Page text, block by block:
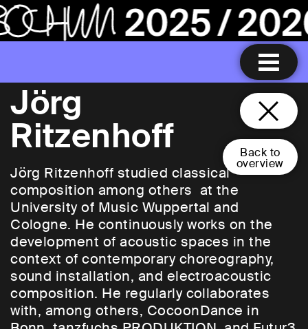
Back to
overview
Jörg
Ritzenhoff
Jörg Ritzenhoff studied classical
composition among others at the
University of Music Wuppertal and
Cologne. He continuously works on the
development of acoustic spaces in the
context of contemporary choreography,
sound installation, and electroacoustic
composition. He regularly collaborates
with, among others, CocoonDance in